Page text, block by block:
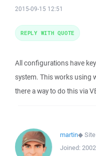
2015-09-15 12:51
All configurations have
system. This works using
there a way to do this via
REPLY WITH QUOTE
martin◆
Joined: